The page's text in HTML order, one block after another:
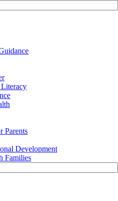
Parents
Development
Families